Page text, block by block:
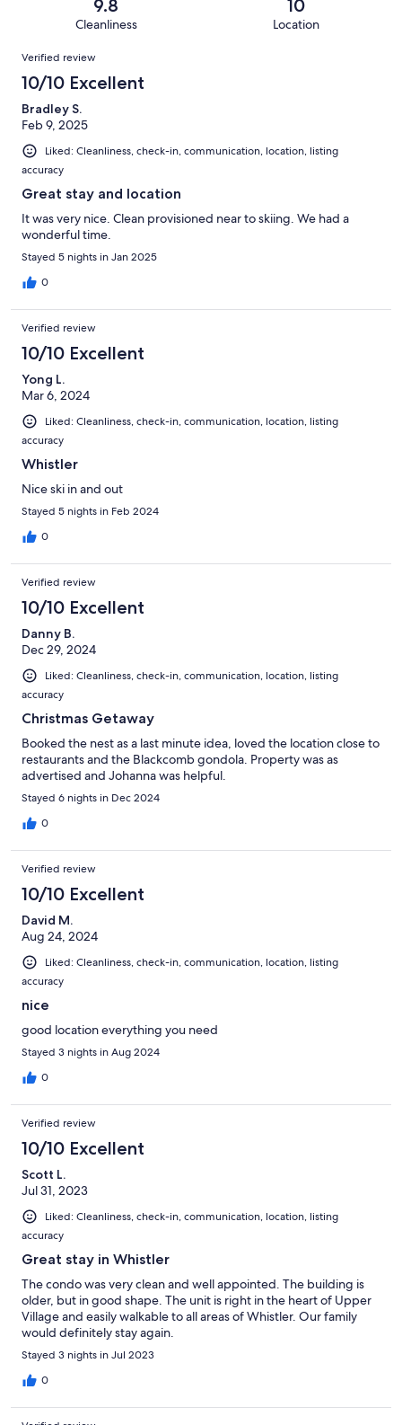
reviews
of
reviews
9.8
Cleanliness
10
Location
Reviews
Verified review
10/10 Excellent
Bradley S.
Feb 9, 2025
Liked: Cleanliness, check-in, communication, location, listing
accuracy
Great stay and location
It was very nice. Clean provisioned near to skiing. We had a
wonderful time.
Stayed 5 nights in Jan 2025
0
Verified review
10/10 Excellent
Yong L.
Mar 6, 2024
Liked: Cleanliness, check-in, communication, location, listing
accuracy
Whistler
Nice ski in and out
Stayed 5 nights in Feb 2024
0
Verified review
10/10 Excellent
Danny B.
Dec 29, 2024
Liked: Cleanliness, check-in, communication, location, listing
accuracy
Christmas Getaway
Booked the nest as a last minute idea, loved the location close to
restaurants and the Blackcomb gondola. Property was as
advertised and Johanna was helpful.
Stayed 6 nights in Dec 2024
0
Verified review
10/10 Excellent
David M.
Aug 24, 2024
Liked: Cleanliness, check-in, communication, location, listing
accuracy
nice
good location everything you need
Stayed 3 nights in Aug 2024
0
Verified review
10/10 Excellent
Scott L.
Jul 31, 2023
Liked: Cleanliness, check-in, communication, location, listing
accuracy
Great stay in Whistler
The condo was very clean and well appointed. The building is
older, but in good shape. The unit is right in the heart of Upper
Village and easily walkable to all areas of Whistler. Our family
would definitely stay again.
Stayed 3 nights in Jul 2023
0